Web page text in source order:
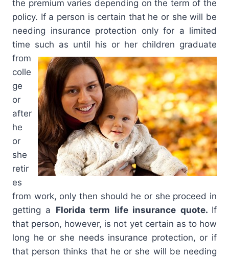
the premium varies depending on the term of the
policy. If a person is certain that he or she will be
needing insurance protection only for a limited
time such as until his or her children graduate
from
colle
ge
or
after
he
or
she
retir
es
from work, only then should he or she proceed in
getting a Florida term life insurance quote. If
that person, however, is not yet certain as to how
long he or she needs insurance protection, or if
that person thinks that he or she will be needing